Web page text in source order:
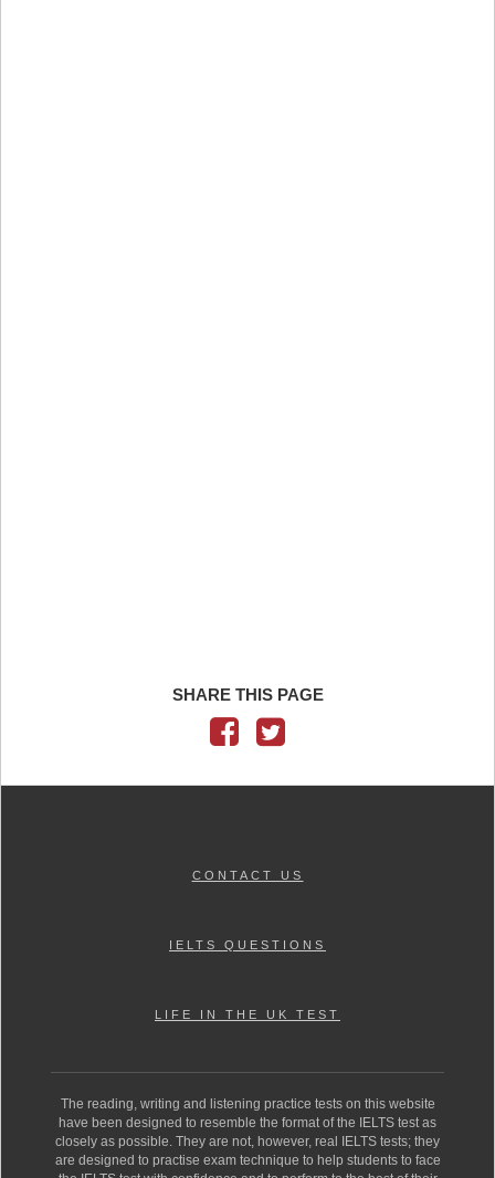
SHARE THIS PAGE
CONTACT US
IELTS QUESTIONS
LIFE IN THE UK TEST
The reading, writing and listening practice tests on this website
have been designed to resemble the format of the IELTS test as
closely as possible. They are not, however, real IELTS tests; they
are designed to practise exam technique to help students to face